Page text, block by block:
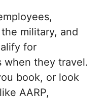
military, and
for
when they travel.
book, or look
AARP,